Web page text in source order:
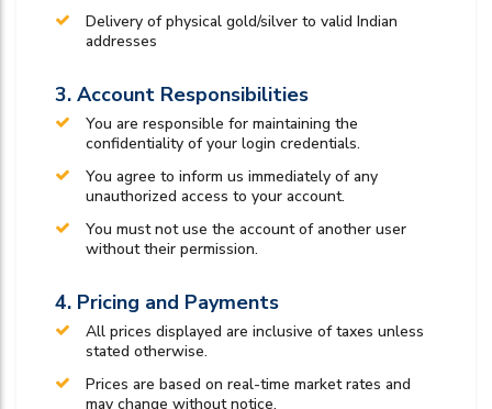
Delivery of physical gold/silver to valid Indian
addresses
3. Account Responsibilities
You are responsible for maintaining the
confidentiality of your login credentials.
You agree to inform us immediately of any
unauthorized access to your account.
You must not use the account of another user
without their permission.
4. Pricing and Payments
All prices displayed are inclusive of taxes unless
stated otherwise.
Prices are based on real-time market rates and
may change without notice.